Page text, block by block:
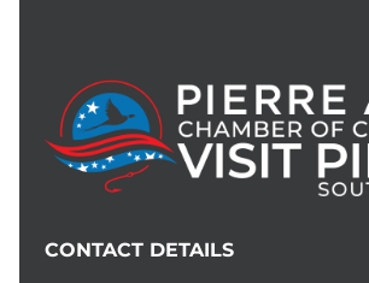
CONTACT DETAILS